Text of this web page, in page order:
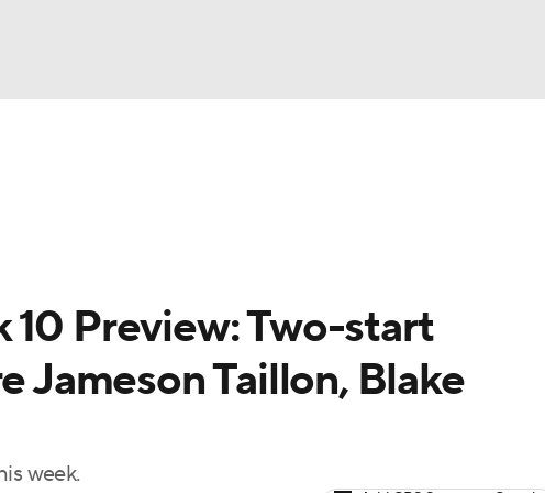
10 Preview: Two-start
Jameson Taillon, Blake
week.